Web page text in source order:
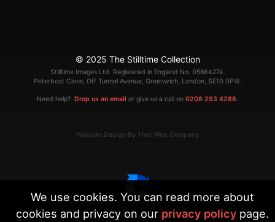
© 2025 The Stilltime Collection
Stilltime Images Ltd. Registered in England No. 05864274.
Peterboat Close, Off Tunnel Avenue, Greenwich, London, SE10 0PW.
Need help? Drop us an email or give us a call on 0208 293 4286.
Website Design By That Web Company
Terms | Privacy
We use cookies. You can read more about
cookies and privacy on our privacy policypage.